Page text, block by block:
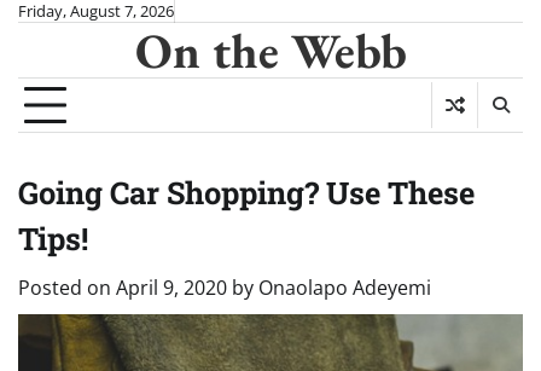
Skip
content
Friday, August 7, 2026
On the Webb
Going Car Shopping? Use These
Tips!
Posted on April 9, 2020 by Onaolapo Adeyemi